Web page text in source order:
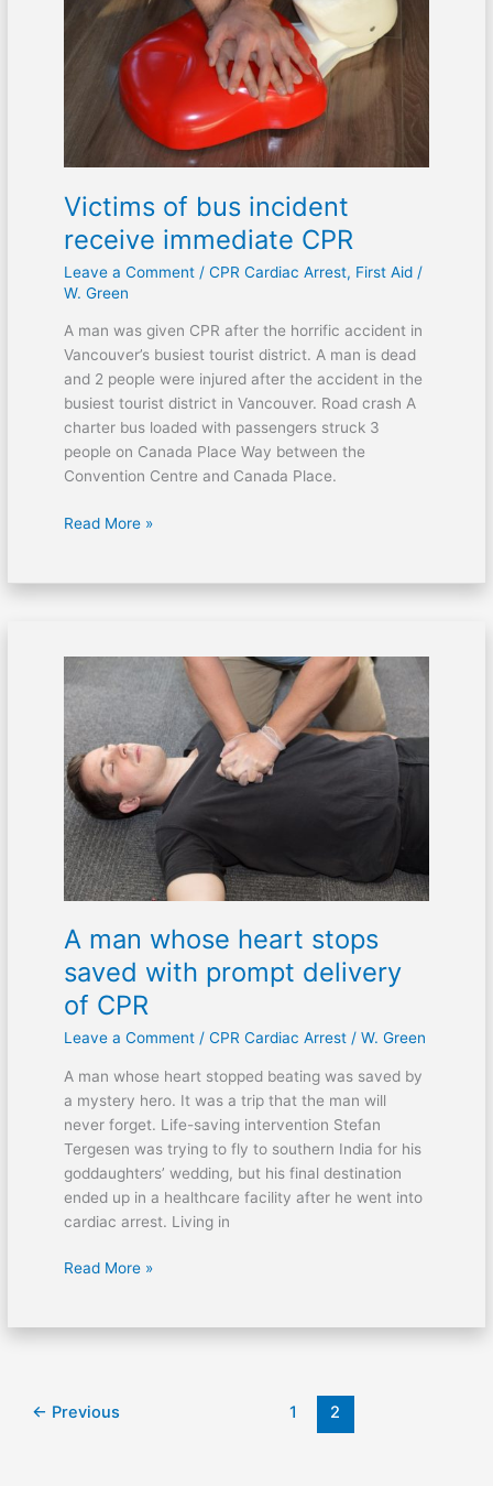
Victims of bus incident
receive immediate CPR
Leave a Comment / CPR Cardiac Arrest, First Aid/
W. Green
A man was given CPR after the horrific accident in
Vancouver’s busiest tourist district. A man is dead
and 2 people were injured after the accident in the
busiest tourist district in Vancouver. Road crash A
charter bus loaded with passengers struck 3
people on Canada Place Way between the
Convention Centre and Canada Place.
incident
immediate
Read More »
A man whose heart stops
saved with prompt delivery
of CPR
Leave a Comment / CPR Cardiac Arrest/ W. Green
A man whose heart stopped beating was saved by
a mystery hero. It was a trip that the man will
never forget. Life-saving intervention Stefan
Tergesen was trying to fly to southern India for his
goddaughters’ wedding, but his final destination
ended up in a healthcare facility after he went into
cardiac arrest. Living in
heart
stops
saved
with
prompt
delivery
of
Read More »
← Previous 1 2